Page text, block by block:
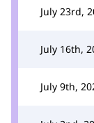
July 23rd,
July 16th,
July 9th,